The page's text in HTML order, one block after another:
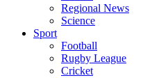
Regional News
Science
Sport
Football
Rugby League
Cricket